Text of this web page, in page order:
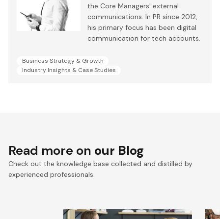
the Core Managers' external
communications. In PR since 2012,
his primary focus has been digital
communication for tech accounts.
Business Strategy & Growth
Industry Insights & Case Studies
Read more on our Blog
Check out the knowledge base collected and distilled by
experienced professionals.